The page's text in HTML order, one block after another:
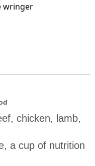
wringer
chicken, lamb,
a cup of nutrition